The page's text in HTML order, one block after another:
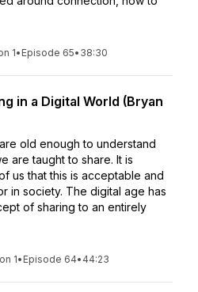
1• Episode 65• 38:30
in a Digital World (Bryan
old enough to understand
are taught to share. It is
us that this is acceptable and
in society. The digital age has
of sharing to an entirely
1• Episode 64• 44:23